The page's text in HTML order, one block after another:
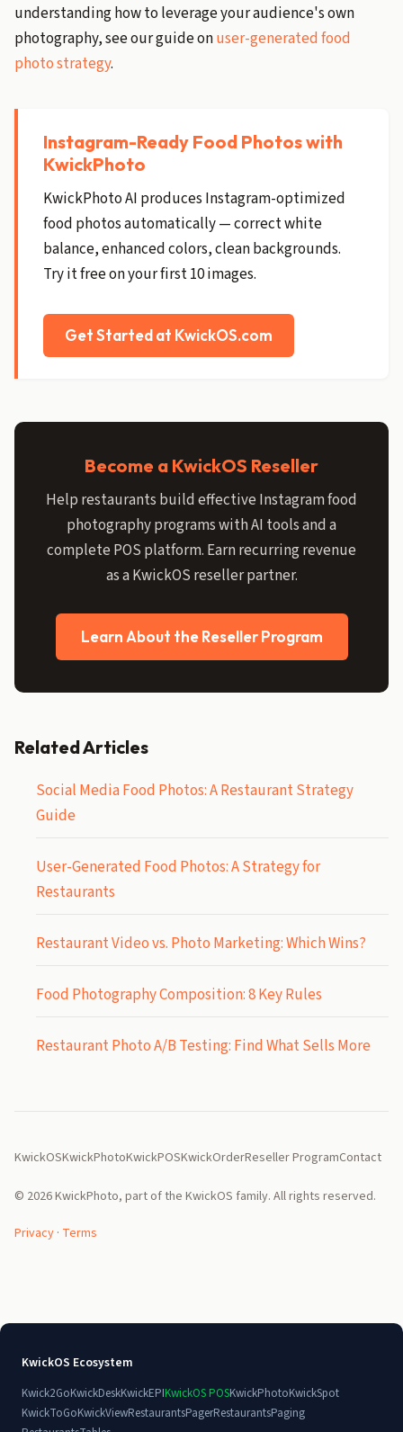
understanding how to leverage your audience's own
photography, see our guide onuser-generated food
photo strategy.
Instagram-Ready Food Photos with
KwickPhoto
KwickPhoto AI produces Instagram-optimized
food photos automatically — correct white
balance, enhanced colors, clean backgrounds.
Try it free on your first 10 images.
Get Started at KwickOS.com
Become a KwickOS Reseller
Help restaurants build effective Instagram food
photography programs with AI tools and a
complete POS platform. Earn recurring revenue
as a KwickOS reseller partner.
Learn About the Reseller Program
Related Articles
Social Media Food Photos: A Restaurant Strategy
Guide
User-Generated Food Photos: A Strategy for
Restaurants
Restaurant Video vs. Photo Marketing: Which Wins?
Food Photography Composition: 8 Key Rules
Restaurant Photo A/B Testing: Find What Sells More
KwickOSKwickPhotoKwickPOSKwickOrderReseller ProgramContact
© 2026 KwickPhoto, part of the KwickOS family. All rights reserved.
Privacy · Terms
KwickOS Ecosystem
Kwick2GoKwickDeskKwickEPIKwickOS POSKwickPhotoKwickSpot
KwickToGoKwickViewRestaurantsPagerRestaurantsPaging